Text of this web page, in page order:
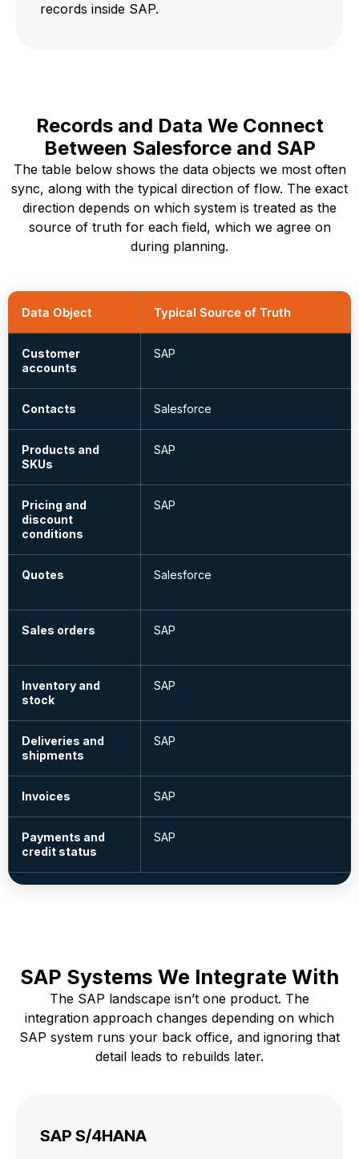
records inside SAP.
Records and Data We Connect
Between Salesforce and SAP
The table below shows the data objects we most often
sync, along with the typical direction of flow. The exact
direction depends on which system is treated as the
source of truth for each field, which we agree on
during planning.
Data Object Typical Source of Truth
Customer
accounts
SAP
Contacts Salesforce
Products and
SKUs
SAP
Pricing and
discount
conditions
SAP
Quotes Salesforce
Sales orders SAP
Inventory and
stock
SAP
Deliveries and
shipments
SAP
Invoices SAP
Payments and
credit status
SAP
SAP Systems We Integrate With
The SAP landscape isn’t one product. The
integration approach changes depending on which
SAP system runs your back office, and ignoring that
detail leads to rebuilds later.
SAP S/4HANA